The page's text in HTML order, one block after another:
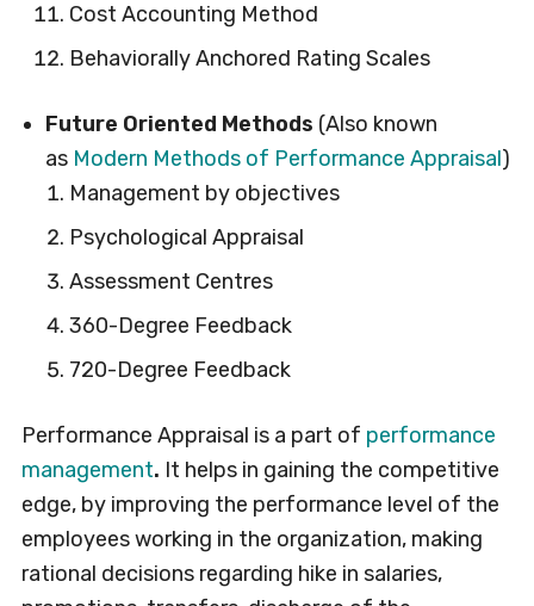
Cost Accounting Method
Behaviorally Anchored Rating Scales
Future Oriented Methods (Also known
as Modern Methods of Performance Appraisal)
Management by objectives
Psychological Appraisal
Assessment Centres
360-Degree Feedback
720-Degree Feedback
Performance Appraisal is a part of performance
management. It helps in gaining the competitive
edge, by improving the performance level of the
employees working in the organization, making
rational decisions regarding hike in salaries,